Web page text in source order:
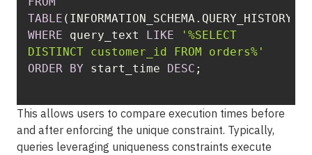
TABLE
WHERE query_text LIKE
'%SELECT
DISTINCT customer_id FROM orders%'
ORDER
BY start_time DESC
This allows users to compare execution times before
and after enforcing the unique constraint. Typically,
queries leveraging uniqueness constraints execute